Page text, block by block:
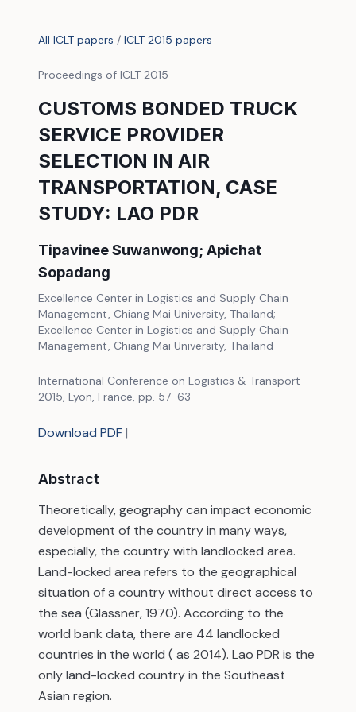
All ICLT papers / ICLT 2015 papers
Proceedings of ICLT 2015
CUSTOMS BONDED TRUCK
SERVICE PROVIDER
SELECTION IN AIR
TRANSPORTATION, CASE
STUDY: LAO PDR
Tipavinee Suwanwong; Apichat
Sopadang
Excellence Center in Logistics and Supply Chain
Management, Chiang Mai University, Thailand;
Excellence Center in Logistics and Supply Chain
Management, Chiang Mai University, Thailand
International Conference on Logistics & Transport
2015, Lyon, France, pp. 57-63
Download PDF|
Abstract
Theoretically, geography can impact economic
development of the country in many ways,
especially, the country with landlocked area.
Land-locked area refers to the geographical
situation of a country without direct access to
the sea (Glassner, 1970). According to the
world bank data, there are 44 landlocked
countries in the world ( as 2014). Lao PDR is the
only land-locked country in the Southeast
Asian region.